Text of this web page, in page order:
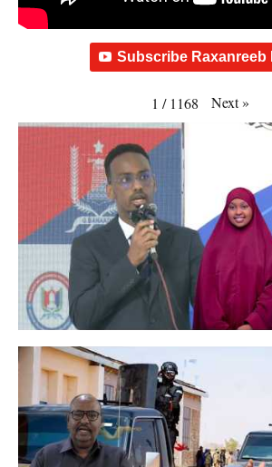
Subscribe Raxanreeb
1 / 1168 Next»